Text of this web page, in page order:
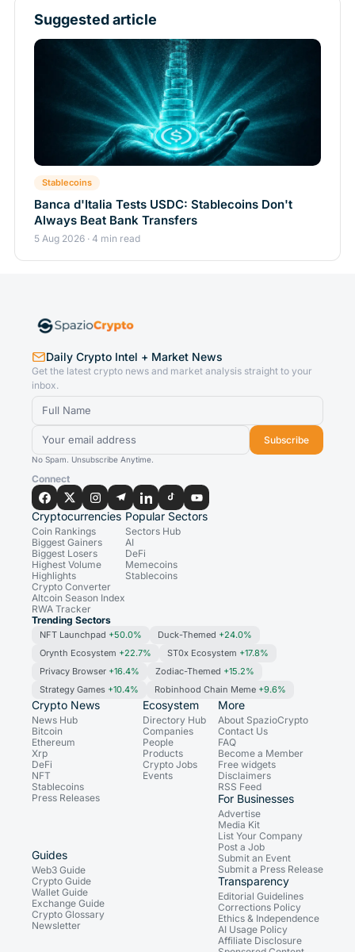
Suggested article
Stablecoins
Banca d'Italia Tests USDC: Stablecoins Don't
Always Beat Bank Transfers
5 Aug 2026 · 4 min read
Daily Crypto Intel + Market News
Get the latest crypto news and market analysis straight to your
inbox.
Subscribe
No Spam. Unsubscribe Anytime.
Connect
Cryptocurrencies
Coin Rankings
Biggest Gainers
Biggest Losers
Highest Volume
Highlights
Crypto Converter
Altcoin Season Index
RWA Tracker
Popular Sectors
Sectors Hub
AI
DeFi
Memecoins
Stablecoins
Trending Sectors
NFT Launchpad +50.0% Duck-Themed +24.0%
Orynth Ecosystem +22.7% ST0x Ecosystem +17.8%
Privacy Browser +16.4% Zodiac-Themed +15.2%
Strategy Games +10.4% Robinhood Chain Meme +9.6%
Crypto News
News Hub
Bitcoin
Ethereum
Xrp
DeFi
NFT
Stablecoins
Press Releases
Ecosystem
Directory Hub
Companies
People
Products
Crypto Jobs
Events
Guides
Web3 Guide
Crypto Guide
Wallet Guide
Exchange Guide
Crypto Glossary
Newsletter
More
About SpazioCrypto
Contact Us
FAQ
Become a Member
Free widgets
Disclaimers
RSS Feed
For Businesses
Advertise
Media Kit
List Your Company
Post a Job
Submit an Event
Submit a Press Release
Transparency
Editorial Guidelines
Corrections Policy
Ethics & Independence
AI Usage Policy
Affiliate Disclosure